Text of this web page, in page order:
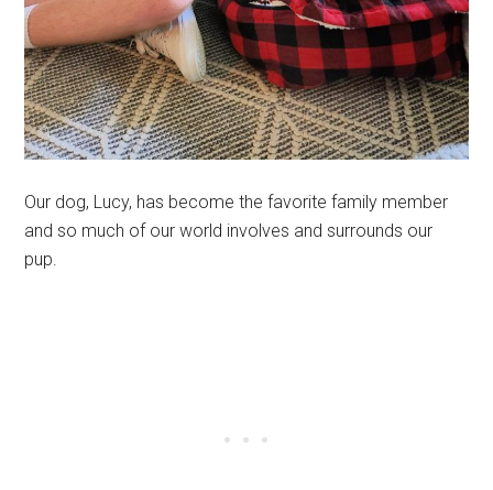
Our dog, Lucy, has become the favorite family member
and so much of our world involves and surrounds our
pup.